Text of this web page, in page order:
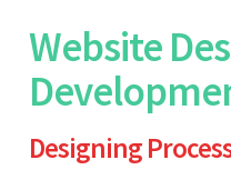
Website
Designing